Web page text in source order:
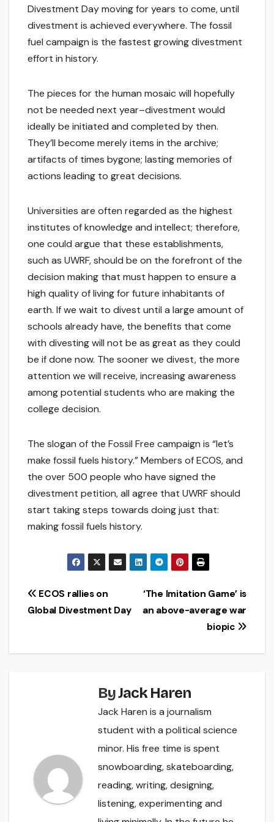
Divestment Day moving for years to come, until
divestment is achieved everywhere. The fossil
fuel campaign is the fastest growing divestment
effort in history.
The pieces for the human mosaic will hopefully
not be needed next year–divestment would
ideally be initiated and completed by then.
They’ll become merely items in the archive;
artifacts of times bygone; lasting memories of
actions leading to great decisions.
Universities are often regarded as the highest
institutes of knowledge and intellect; therefore,
one could argue that these establishments,
such as UWRF, should be on the forefront of the
decision making that must happen to ensure a
high quality of living for future inhabitants of
earth. If we wait to divest until a large amount of
schools already have, the benefits that come
with divesting will not be as great as they could
be if done now. The sooner we divest, the more
attention we will receive, increasing awareness
among potential students who are making the
college decision.
The slogan of the Fossil Free campaign is “let’s
make fossil fuels history.” Members of ECOS, and
the over 500 people who have signed the
divestment petition, all agree that UWRF should
start taking steps towards doing just that:
making fossil fuels history.
Post
‘The Imitation Game’ is
an above-average war
biopic
ECOS rallies on
Global Divestment Day
ByJack Haren
Jack Haren is a journalism
student with a political science
minor. His free time is spent
snowboarding, skateboarding,
reading, writing, designing,
listening, experimenting and